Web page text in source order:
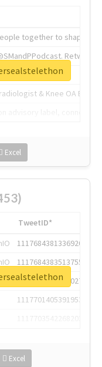
together to shape the
& Knee OA
Excel
TweetID*
1117684381336920064
1117684383513755649
1117684805876027392
1117701405391953920
Excel